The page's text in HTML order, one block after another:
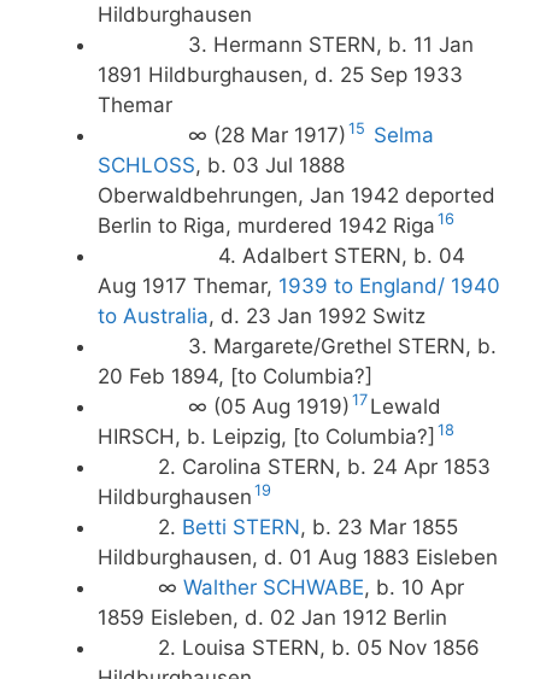
Hildburghausen
3. Hermann STERN, b. 11 Jan
1891 Hildburghausen, d. 25 Sep 1933
Themar
∞ (28 Mar 1917) 15 Selma
SCHLOSS, b. 03 Jul 1888
Oberwaldbehrungen, Jan 1942 deported
Berlin to Riga, murdered 1942 Riga 16
4. Adalbert STERN, b. 04
Aug 1917 Themar, 1939 to England/ 1940
to Australia, d. 23 Jan 1992 Switz
3. Margarete/Grethel STERN, b.
20 Feb 1894, [to Columbia?]
∞ (05 Aug 1919) 17 Lewald
HIRSCH, b. Leipzig, [to Columbia?] 18
2. Carolina STERN, b. 24 Apr 1853
Hildburghausen 19
2. Betti STERN, b. 23 Mar 1855
Hildburghausen, d. 01 Aug 1883 Eisleben
∞ Walther SCHWABE, b. 10 Apr
1859 Eisleben, d. 02 Jan 1912 Berlin
2. Louisa STERN, b. 05 Nov 1856